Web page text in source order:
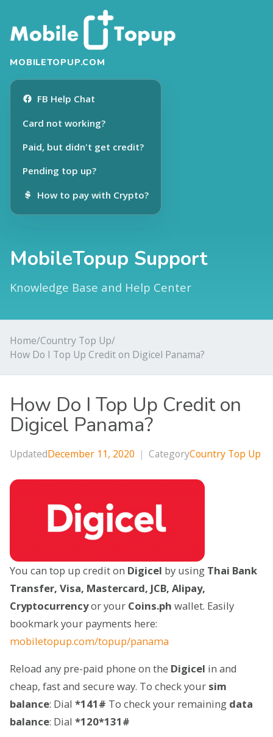
MOBILETOPUP.COM
FB Help Chat
Card not working?
Paid, but didn't get credit?
Pending top up?
How to pay with Crypto?
MobileTopup Support
Knowledge Base and Help Center
Home/Country Top Up/
How Do I Top Up Credit on Digicel Panama?
How Do I Top Up Credit on
Digicel Panama?
UpdatedDecember 11, 2020 | CategoryCountry Top Up
You can top up credit on Digicel by using Thai Bank
Transfer, Visa, Mastercard, JCB, Alipay,
Cryptocurrencyor your Coins.ph wallet. Easily
bookmark your payments here:
mobiletopup.com/topup/panama
Reload any pre-paid phone on the Digicel in and
cheap, fast and secure way. To check your sim
balance: Dial *141# To check your remaining data
balance: Dial *120*131#